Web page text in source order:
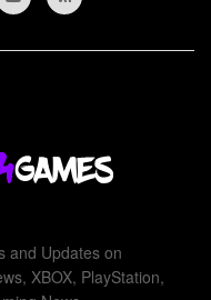
and Updates on
XBOX, PlayStation,